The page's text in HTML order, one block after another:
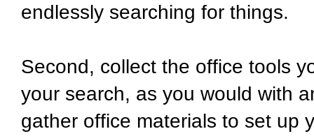
endlessly searching for things.
Second, collect the office tools
your search, as you would with
gather office materials to set up